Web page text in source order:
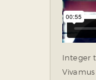
Integer